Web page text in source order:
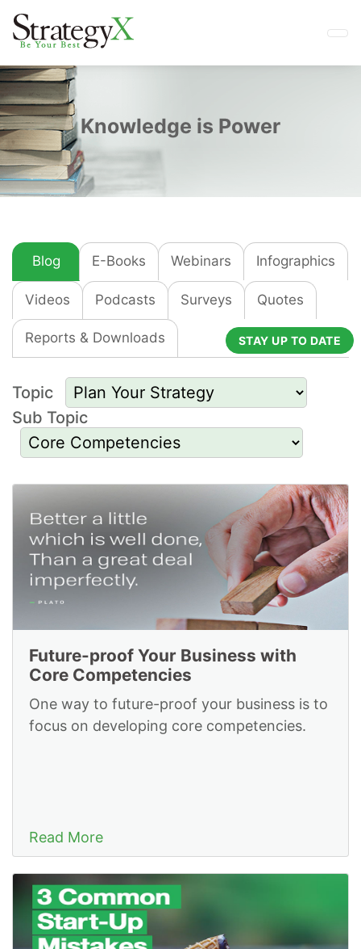
Knowledge is Power
Blog E-Books Webinars Infographics
Videos Podcasts Surveys Quotes
Reports & Downloads STAY UP TO DATE
Topic
Sub Topic
Resources to Plan
Your Strategy and for
Core Competencies
Future-proof Your Business with
Core Competencies
One way to future-proof your business is to
focus on developing core competencies.
Read More